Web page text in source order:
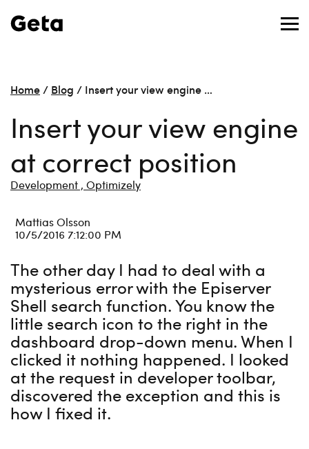
Home / Blog / Insert your view engine …
Insert your view engine
at correct position
Development , Optimizely
Mattias Olsson
10/5/2016 7:12:00 PM
The other day I had to deal with a
mysterious error with the Episerver
Shell search function. You know the
little search icon to the right in the
dashboard drop-down menu. When I
clicked it nothing happened. I looked
at the request in developer toolbar,
discovered the exception and this is
how I fixed it.